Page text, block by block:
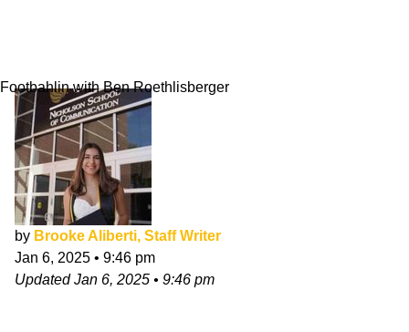
Footbahlin with Ben Roethlisberger
by Brooke Aliberti, Staff Writer
Jan 6, 2025 • 9:46 pm
UpdatedJan 6, 2025 • 9:46 pm